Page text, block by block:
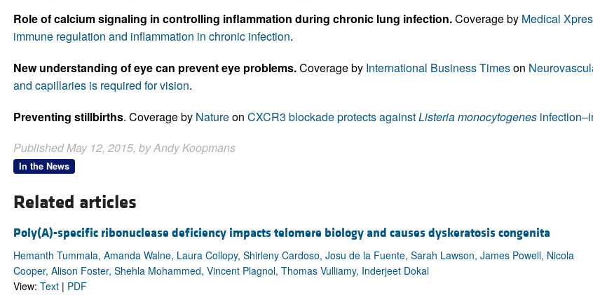
Role of calcium signaling in controlling inflammation during chronic lung infection.Coverage by Medical
immune regulation and inflammation in chronic infection.
New understanding of eye can prevent eye problems.Coverage by International Business Timeson
and capillaries is required for vision.
Preventing stillbirths. Coverage by Natureon CXCR3 blockade protects againstListeria monocytogenes
Published May 12, 2015, by Andy Koopmans
In the News
Related articles
Poly(A)-specific ribonuclease deficiency impacts telomere biology and causes dyskeratosis congenita
Hemanth Tummala, Amanda Walne, Laura Collopy, Shirleny Cardoso, Josu de la Fuente, Sarah Lawson, James Powell, Nicola
Cooper, Alison Foster, Shehla Mohammed, Vincent Plagnol, Thomas Vulliamy, Inderjeet Dokal
View: Text| PDF